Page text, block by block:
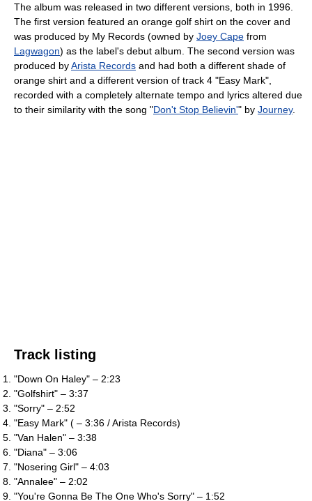
The album was released in two different versions, both in 1996.
The first version featured an orange golf shirt on the cover and
was produced by My Records (owned by Joey Cape from
Lagwagon) as the label's debut album. The second version was
produced byArista Records and had both a different shade of
orange shirt and a different version of track 4 "Easy Mark",
recorded with a completely alternate tempo and lyrics altered due
to their similarity with the song "Don't Stop Believin'" by Journey.
Track listing
"Down On Haley" – 2:23
"Golfshirt" – 3:37
"Sorry" – 2:52
"Easy Mark" ( – 3:36 / Arista Records)
"Van Halen" – 3:38
"Diana" – 3:06
"Nosering Girl" – 4:03
"Annalee" – 2:02
"You're Gonna Be The One Who's Sorry" – 1:52